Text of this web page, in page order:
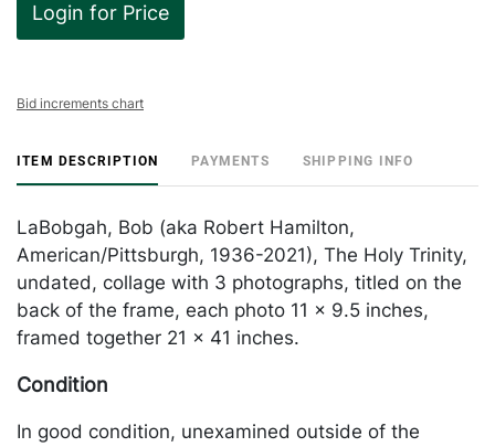
Login for Price
Bid increments chart
ITEM DESCRIPTION PAYMENTS SHIPPING INFO
LaBobgah, Bob (aka Robert Hamilton,
American/Pittsburgh, 1936-2021), The Holy Trinity,
undated, collage with 3 photographs, titled on the
back of the frame, each photo 11 x 9.5 inches,
framed together 21 x 41 inches.
Condition
In good condition, unexamined outside of the